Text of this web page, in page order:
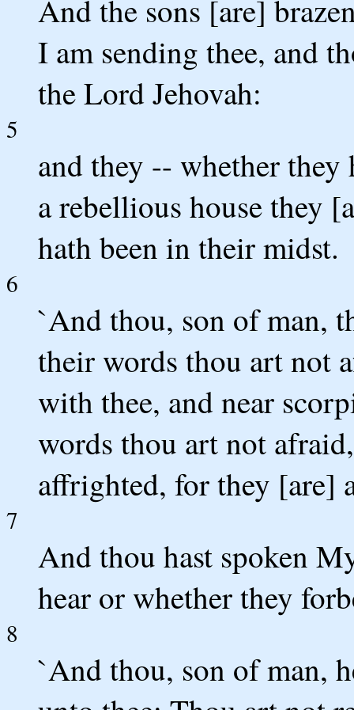
And the sons [are]
I am sending thee, and
the Lord Jehovah:
5
and they -- whether
a rebellious house they
hath been in their midst.
6
`And thou, son of man,
their words thou art not
with thee, and near
words thou art not
affrighted, for they [are]
7
And thou hast spoken
hear or whether they
8
`And thou, son of man,